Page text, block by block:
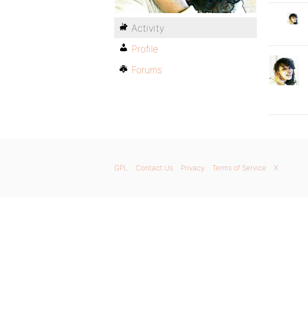
Activity
Profile
Forums
GPL Contact Us Privacy Terms of Service X